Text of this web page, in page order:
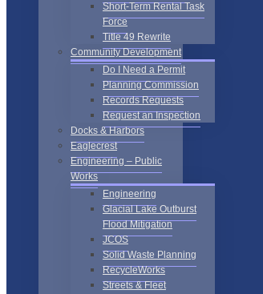
Short-Term Rental Task
Force
Title 49 Rewrite
Community Development
Do I Need a Permit
Planning Commission
Records Requests
Request an Inspection
Docks & Harbors
Eaglecrest
Engineering – Public
Works
Engineering
Glacial Lake Outburst
Flood Mitigation
JCOS
Solid Waste Planning
RecycleWorks
Streets & Fleet